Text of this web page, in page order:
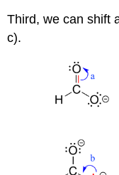
Third, we can shift
c).